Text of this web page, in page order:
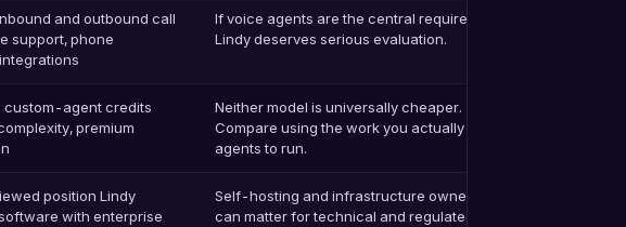
and outbound call
support, phone
If voice agents are the central requirement,
Lindy deserves serious evaluation.
custom-agent credits
premium
Neither model is universally cheaper.
Compare using the work you actually expect
agents to run.
position Lindy
with enterprise
Self-hosting and infrastructure ownership
can matter for technical and regulated teams.